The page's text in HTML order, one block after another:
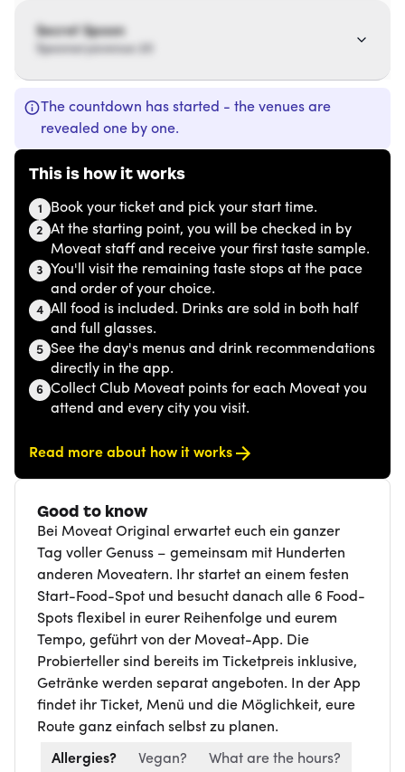
Secret Spoon
Spoonaryavenue 20
The countdown has started - the venues are
revealed one by one.
This is how it works
1 Book your ticket and pick your start time.
2 At the starting point, you will be checked in by
Moveat staff and receive your first taste sample.
3 You'll visit the remaining taste stops at the pace
and order of your choice.
4 All food is included. Drinks are sold in both half
and full glasses.
5 See the day's menus and drink recommendations
directly in the app.
6 Collect Club Moveat points for each Moveat you
attend and every city you visit.
Read more about how it works
Good to know
Bei Moveat Original erwartet euch ein ganzer
Tag voller Genuss – gemeinsam mit Hunderten
anderen Moveatern. Ihr startet an einem festen
Start-Food-Spot und besucht danach alle 6 Food-
Spots flexibel in eurer Reihenfolge und eurem
Tempo, geführt von der Moveat-App. Die
Probierteller sind bereits im Ticketpreis inklusive,
Getränke werden separat angeboten. In der App
findet ihr Ticket, Menü und die Möglichkeit, eure
Route ganz einfach selbst zu planen.
Allergies? Vegan? What are the hours?